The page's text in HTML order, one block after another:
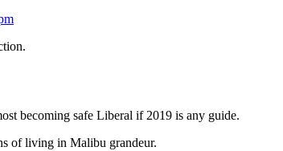
becoming safe Liberal if 2019 is any guide.
of living in Malibu grandeur.